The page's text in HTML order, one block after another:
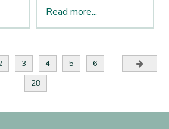
Read more...
3 4 5
6
28